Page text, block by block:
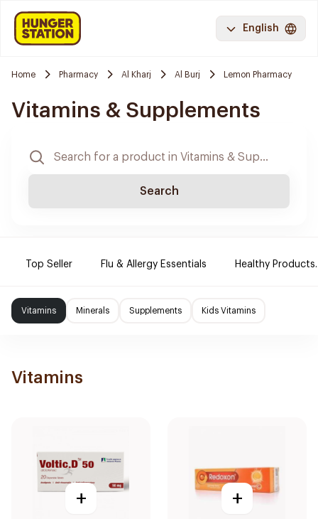
English
Home Pharmacy Al Kharj Al Burj Lemon Pharmacy
Vitamins & Supplements
Search
Top Seller Flu & Allergy Essentials Healthy Products.
Vitamins Minerals Supplements Kids Vitamins
Vitamins
+ +